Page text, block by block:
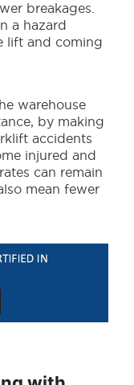
breakages.
a hazard
lift and coming
warehouse
by making
accidents
injured and
can remain
mean fewer